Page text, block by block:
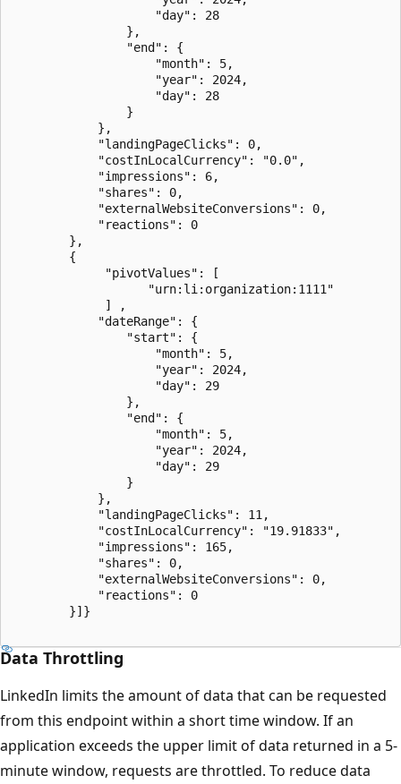
                    "day": 28
                },
                "end": {
                    "month": 5,
                    "year": 2024,
                    "day": 28
                }
            },
            "landingPageClicks": 0,
            "costInLocalCurrency": "0.0",
            "impressions": 6,
            "shares": 0,
            "externalWebsiteConversions": 0,
            "reactions": 0
        },
        {
             "pivotValues": [
                   "urn:li:organization:1111"
             ] ,
            "dateRange": {
                "start": {
                    "month": 5,
                    "year": 2024,
                    "day": 29
                },
                "end": {
                    "month": 5,
                    "year": 2024,
                    "day": 29
                }
            },
            "landingPageClicks": 11,
            "costInLocalCurrency": "19.91833",
            "impressions": 165,
            "shares": 0,
            "externalWebsiteConversions": 0,
            "reactions": 0
        }]}
Data Throttling
LinkedIn limits the amount of data that can be requested
from this endpoint within a short time window. If an
application exceeds the upper limit of data returned in a 5-
minute window, requests are throttled. To reduce data